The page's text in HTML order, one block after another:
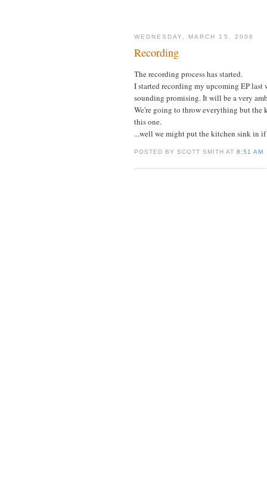
WEDNESDAY, MARCH 15, 2006
Recording
The recording process has started.
I started recording my upcoming EP last
sounding promising. It will be a very
We're going to throw everything but the
this one.
...well we might put the kitchen sink in
POSTED BY SCOTT SMITH AT8:51 AM